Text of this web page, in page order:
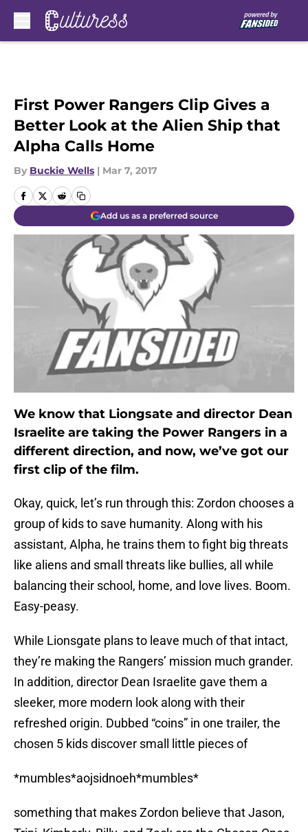
First Power Rangers Clip Gives a
Better Look at the Alien Ship that
Alpha Calls Home
By Buckie Wells | Mar 7, 2017
Add us as a preferred source
We know that Liongsate and director Dean
Israelite are taking the Power Rangers in a
different direction, and now, we’ve got our
first clip of the film.
Okay, quick, let’s run through this: Zordon chooses a
group of kids to save humanity. Along with his
assistant, Alpha, he trains them to fight big threats
like aliens and small threats like bullies, all while
balancing their school, home, and love lives. Boom.
Easy-peasy.
While Lionsgate plans to leave much of that intact,
they’re making the Rangers’ mission much grander.
In addition, director Dean Israelite gave them a
sleeker, more modern look along with their
refreshed origin. Dubbed “coins” in one trailer, the
chosen 5 kids discover small little pieces of
*mumbles*aojsidnoeh*mumbles*
something that makes Zordon believe that Jason,